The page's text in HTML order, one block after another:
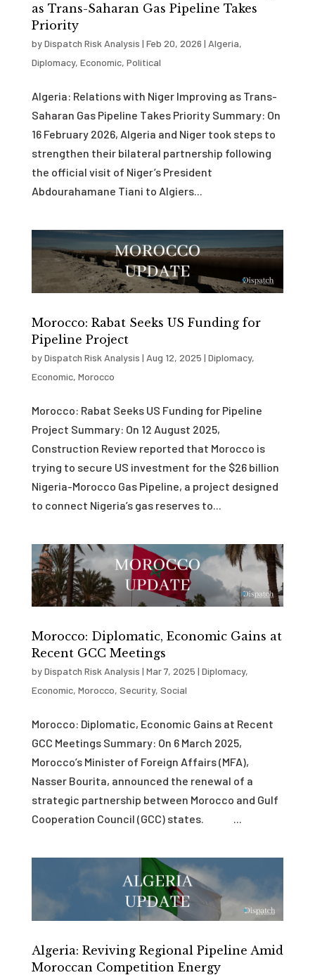
as Trans-Saharan Gas Pipeline Takes
Priority
byDispatch Risk Analysis | Feb 20, 2026 | Algeria,
Diplomacy, Economic, Political
Algeria: Relations with Niger Improving as Trans-
Saharan Gas Pipeline Takes Priority Summary: On
16 February 2026, Algeria and Niger took steps to
strengthen their bilateral partnership following
the official visit of Niger’s President
Abdourahamane Tiani to Algiers...
Morocco: Rabat Seeks US Funding for
Pipeline Project
byDispatch Risk Analysis | Aug 12, 2025 | Diplomacy,
Economic, Morocco
Morocco: Rabat Seeks US Funding for Pipeline
Project Summary: On 12 August 2025,
Construction Review reported that Morocco is
trying to secure US investment for the $26 billion
Nigeria-Morocco Gas Pipeline, a project designed
to connect Nigeria’s gas reserves to...
Morocco: Diplomatic, Economic Gains at
Recent GCC Meetings
byDispatch Risk Analysis | Mar 7, 2025 | Diplomacy,
Economic, Morocco, Security, Social
Morocco: Diplomatic, Economic Gains at Recent
GCC Meetings Summary: On 6 March 2025,
Morocco’s Minister of Foreign Affairs (MFA),
Nasser Bourita, announced the renewal of a
strategic partnership between Morocco and Gulf
Cooperation Council (GCC) states. ...
Algeria: Reviving Regional Pipeline Amid
Moroccan Competition Energy